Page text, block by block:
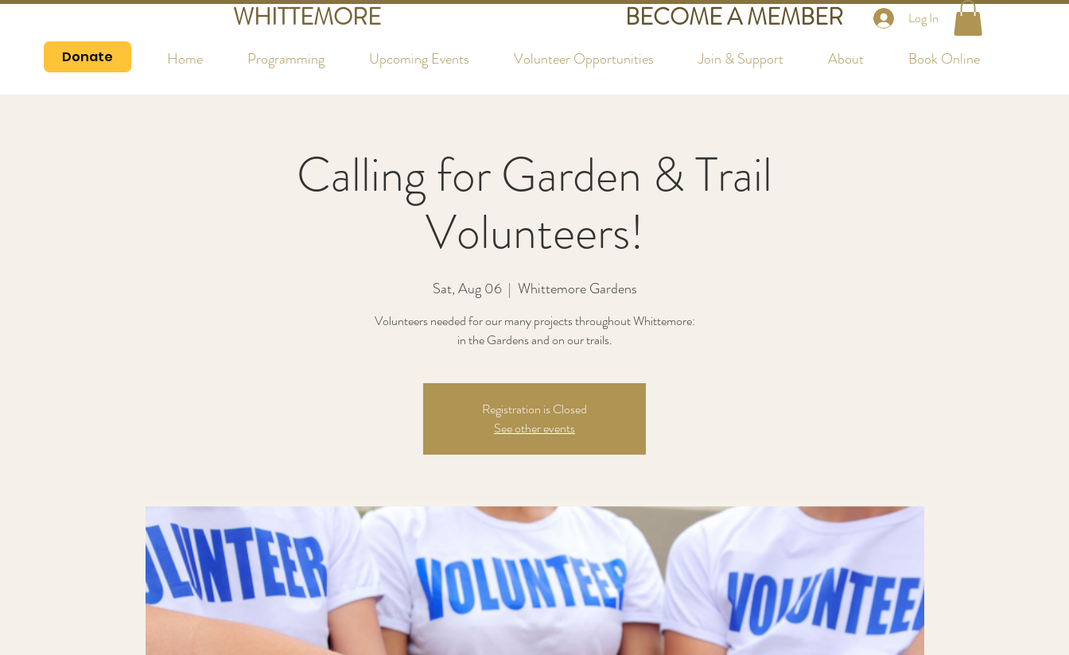
Donate
WHITTEMORE BECOME A MEMBER Log In
Home Programming Upcoming Events Volunteer Opportunities Join & Support About Book Online
Calling for Garden & Trail
Volunteers!
Sat, Aug 06
  |
Whittemore Gardens
Volunteers needed for our many projects throughout Whittemore:
in the Gardens and on our trails.
Registration is Closed
See other events